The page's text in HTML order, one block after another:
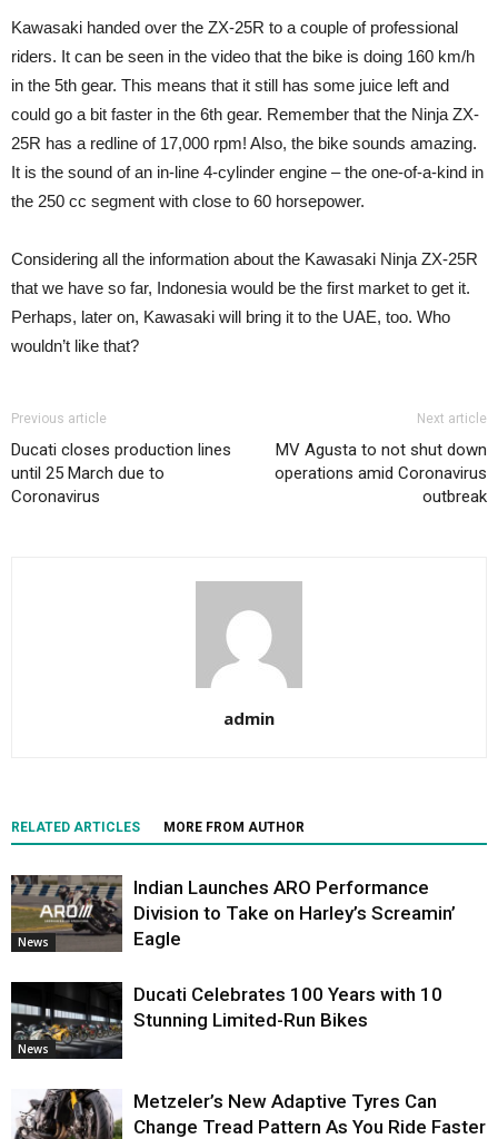
Kawasaki handed over the ZX-25R to a couple of professional
riders. It can be seen in the video that the bike is doing 160 km/h
in the 5th gear. This means that it still has some juice left and
could go a bit faster in the 6th gear. Remember that the Ninja ZX-
25R has a redline of 17,000 rpm! Also, the bike sounds amazing.
It is the sound of an in-line 4-cylinder engine – the one-of-a-kind in
the 250 cc segment with close to 60 horsepower.
Considering all the information about the Kawasaki Ninja ZX-25R
that we have so far, Indonesia would be the first market to get it.
Perhaps, later on, Kawasaki will bring it to the UAE, too. Who
wouldn’t like that?
Previous article
Ducati closes production lines
until 25 March due to
Coronavirus
Next article
MV Agusta to not shut down
operations amid Coronavirus
outbreak
admin
RELATED ARTICLES MORE FROM AUTHOR
News
Indian Launches ARO Performance
Division to Take on Harley’s Screamin’
Eagle
News
Ducati Celebrates 100 Years with 10
Stunning Limited-Run Bikes
Metzeler’s New Adaptive Tyres Can
Change Tread Pattern As You Ride Faster